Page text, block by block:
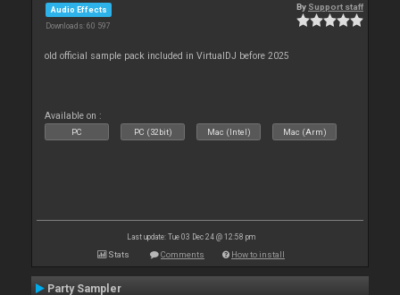
Audio Effects
Downloads: 60 597
By Support staff
old official sample pack included in VirtualDJ before 2025
Available on :
PC PC (32bit) Mac (Intel) Mac (Arm)
Last update: Tue 03 Dec 24 @ 12:58 pm
Stats Comments How to install
Party Sampler